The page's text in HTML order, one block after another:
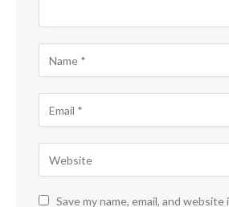
Save my name, email, and